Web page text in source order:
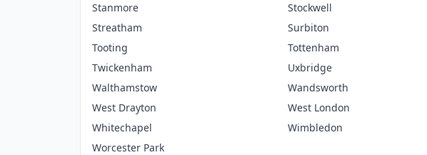
Stanmore
Stockwell
Streatham
Surbiton
Tooting
Tottenham
Twickenham
Uxbridge
Walthamstow
Wandsworth
West Drayton
West London
Whitechapel
Wimbledon
Worcester Park